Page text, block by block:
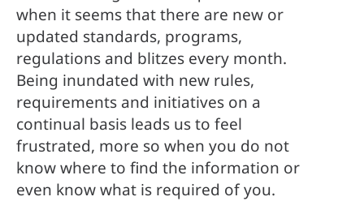
when it seems that there are new or
updated standards, programs,
regulations and blitzes every month.
Being inundated with new rules,
requirements and initiatives on a
continual basis leads us to feel
frustrated, more so when you do not
know where to find the information or
even know what is required of you.